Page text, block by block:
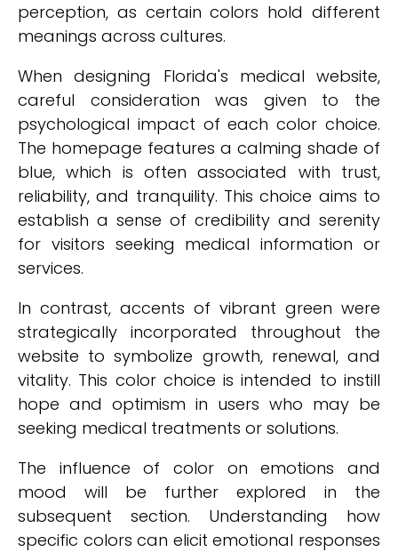
perception, as certain colors hold different
meanings across cultures.
When designing Florida's medical website,
careful consideration was given to the
psychological impact of each color choice.
The homepage features a calming shade of
blue, which is often associated with trust,
reliability, and tranquility. This choice aims to
establish a sense of credibility and serenity
for visitors seeking medical information or
services.
In contrast, accents of vibrant green were
strategically incorporated throughout the
website to symbolize growth, renewal, and
vitality. This color choice is intended to instill
hope and optimism in users who may be
seeking medical treatments or solutions.
The influence of color on emotions and
mood will be further explored in the
subsequent section. Understanding how
specific colors can elicit emotional responses